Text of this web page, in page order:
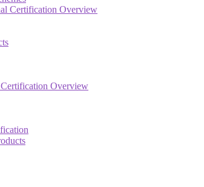
Certification Overview
Overview